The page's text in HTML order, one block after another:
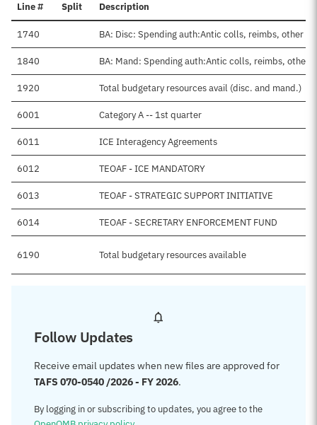
Line # Split Description
1740 BA: Disc: Spending auth:Antic colls, reimbs, other
1840 BA: Mand: Spending auth:Antic colls, reimbs, other
1920 Total budgetary resources avail (disc. and mand.)
6001 Category A -- 1st quarter
6011 ICE Interagency Agreements
6012 TEOAF - ICE MANDATORY
6013 TEOAF - STRATEGIC SUPPORT INITIATIVE
6014 TEOAF - SECRETARY ENFORCEMENT FUND
6190 Total budgetary resources available
Follow Updates
Receive email updates when new files are approved for
TAFS 070-0540 /2026 - FY 2026.
By logging in or subscribing to updates, you agree to the